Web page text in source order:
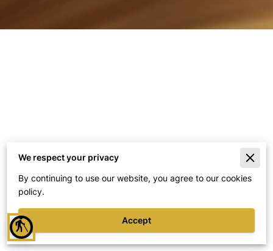
blind
Merchant Policies
Legal Notice
Powered By
We respect your privacy
By continuing to use our website, you agree to our cookies
policy.
Accept